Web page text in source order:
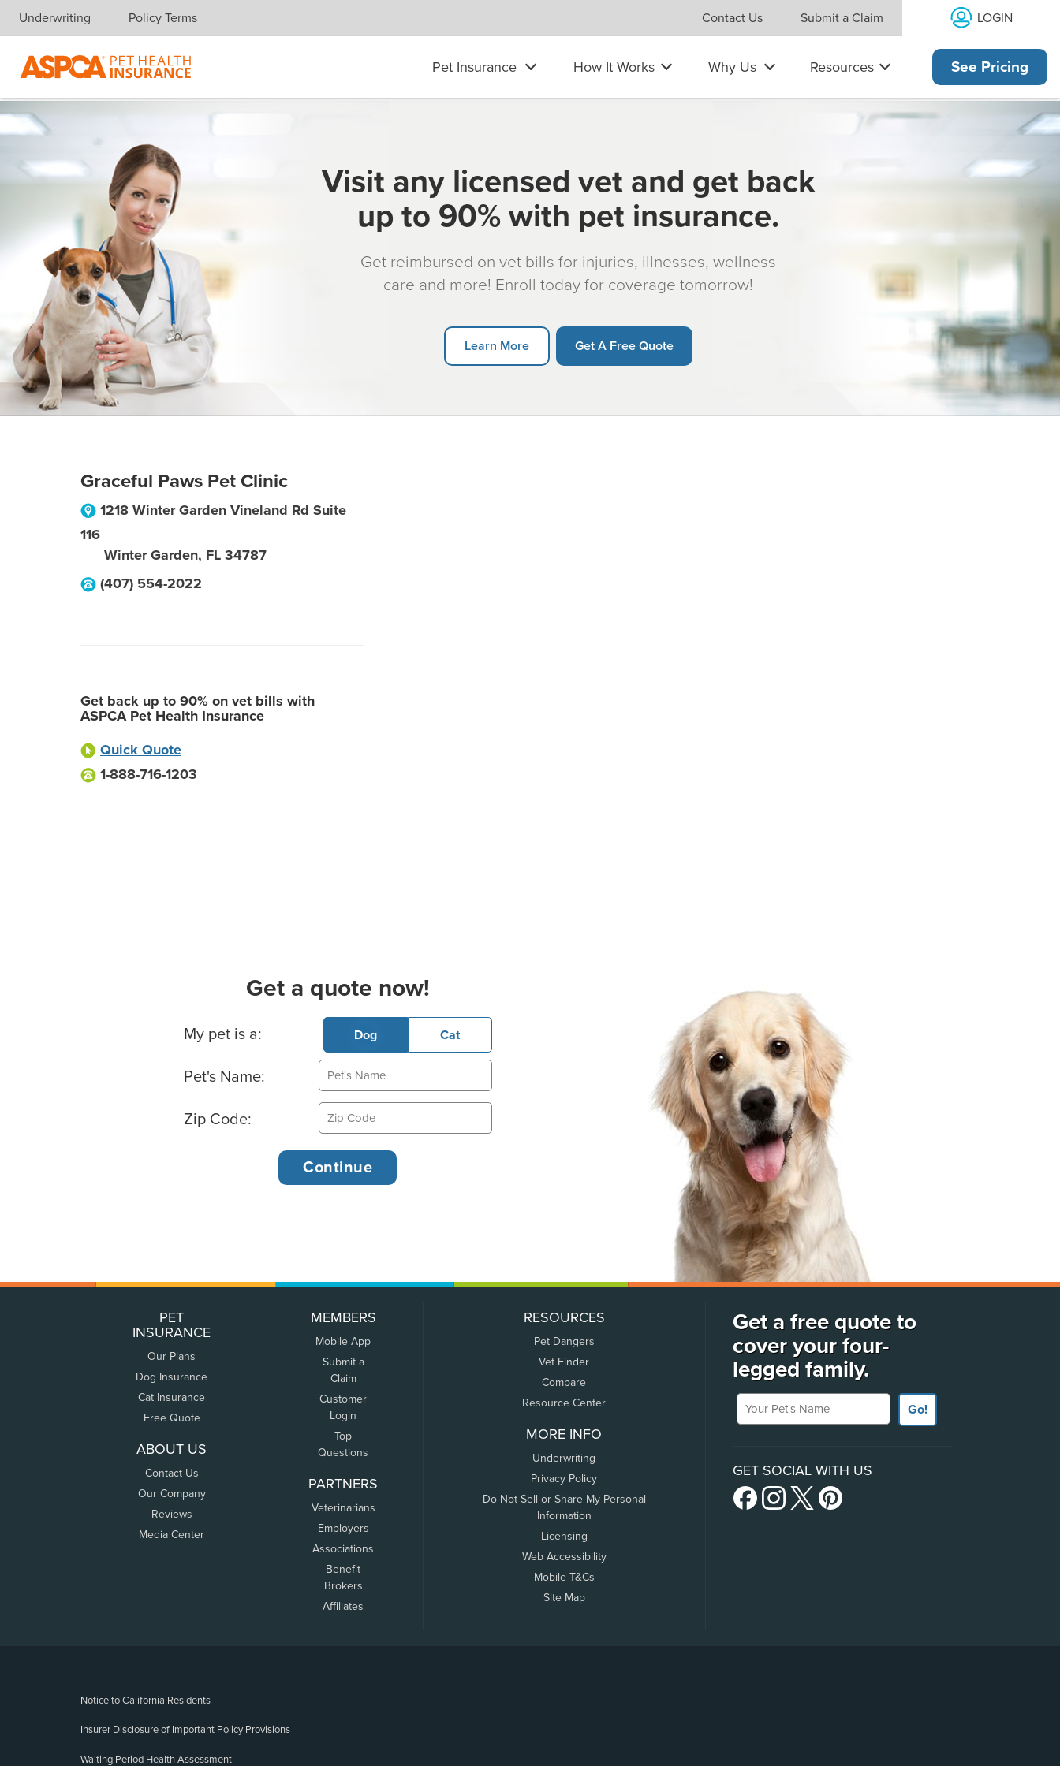
Skip navigation
Underwriting Policy Terms Contact Us Submit a Claim LOGIN
Pet Insurance How It Works Why Us Resources See Pricing
Visit any licensed vet and get back
up to 90% with pet insurance.
Get reimbursed on vet bills for injuries, illnesses, wellness
care and more! Enroll today for coverage tomorrow!
Learn More Get A Free Quote
Graceful Paws Pet Clinic
1218 Winter Garden Vineland Rd Suite
116
Winter Garden, FL 34787
(407) 554-2022
Get back up to 90% on vet bills with
ASPCA Pet Health Insurance
Quick Quote
1-888-716-1203
Get a quote now!
Basic Pet Info
My pet is a: Dog Cat
Pet's Name:
Zip Code:
PET
INSURANCE
Our Plans
Dog Insurance
Cat Insurance
Free Quote
ABOUT US
Contact Us
Our Company
Reviews
Media Center
MEMBERS
Mobile App
Submit a
Claim
Customer
Login
Top
Questions
PARTNERS
Veterinarians
Employers
Associations
Benefit
Brokers
Affiliates
RESOURCES
Pet Dangers
Vet Finder
Compare
Resource Center
MORE INFO
Underwriting
Privacy Policy
Do Not Sell or Share My Personal
Information
Licensing
Web Accessibility
Mobile T&Cs
Site Map
Get a free quote to
cover your four-
legged family.
Your Pet's Name
Go!
GET SOCIAL WITH US
Notice to California Residents
Insurer Disclosure of Important Policy Provisions
Waiting Period Health Assessment